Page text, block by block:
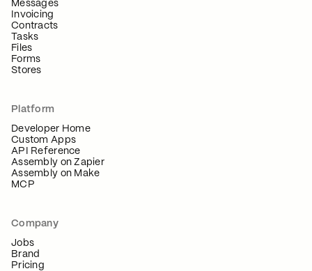
Messages
Invoicing
Contracts
Tasks
Files
Forms
Stores
Platform
Developer Home
Custom Apps
API Reference
Assembly on Zapier
Assembly on Make
MCP
Company
Jobs
Brand
Pricing